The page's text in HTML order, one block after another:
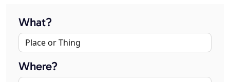
What?
Where?